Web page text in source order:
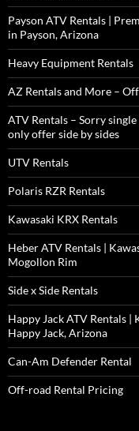
Payson ATV Rentals |
in Payson, Arizona
Heavy Equipment Rentals
AZ Rentals and More –
ATV Rentals – Sorry
only offer side by sides
UTV Rentals
Polaris RZR Rentals
Kawasaki KRX Rentals
Heber ATV Rentals |
Mogollon Rim
Side x Side Rentals
Happy Jack ATV Rentals |
Happy Jack, Arizona
Can-Am Defender Rental
Off-road Rental Pricing